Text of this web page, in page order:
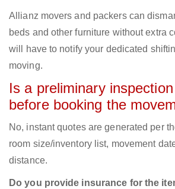
Allianz movers and packers can
beds and other furniture without extra
will have to notify your dedicated
moving.
Is a preliminary
before booking the
No, instant quotes are generated per
room size/inventory list, movement
distance.
Do you provide insurance for the